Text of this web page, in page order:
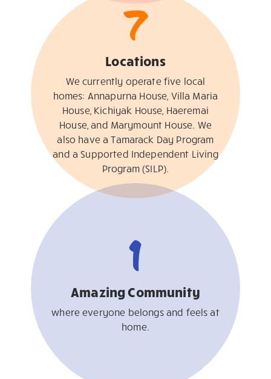
7
Locations
We currently operate five local
homes: Annapurna House, Villa Maria
House, Kichiyak House, Haeremai
House, and Marymount House. We
also have a Tamarack Day Program
and a Supported Independent Living
Program (SILP).
1
Amazing Community
where everyone belongs and feels at
home.